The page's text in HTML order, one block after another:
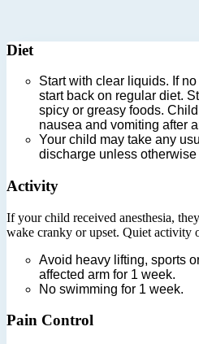
Diet
Start with clear liquids. If
start back on regular diet.
spicy or greasy foods.
nausea and vomiting after
Your child may take any
discharge unless
Activity
If your child received anesthesia,
wake cranky or upset. Quiet activity
Avoid heavy lifting, sports
affected arm for 1 week.
No swimming for 1 week.
Pain Control